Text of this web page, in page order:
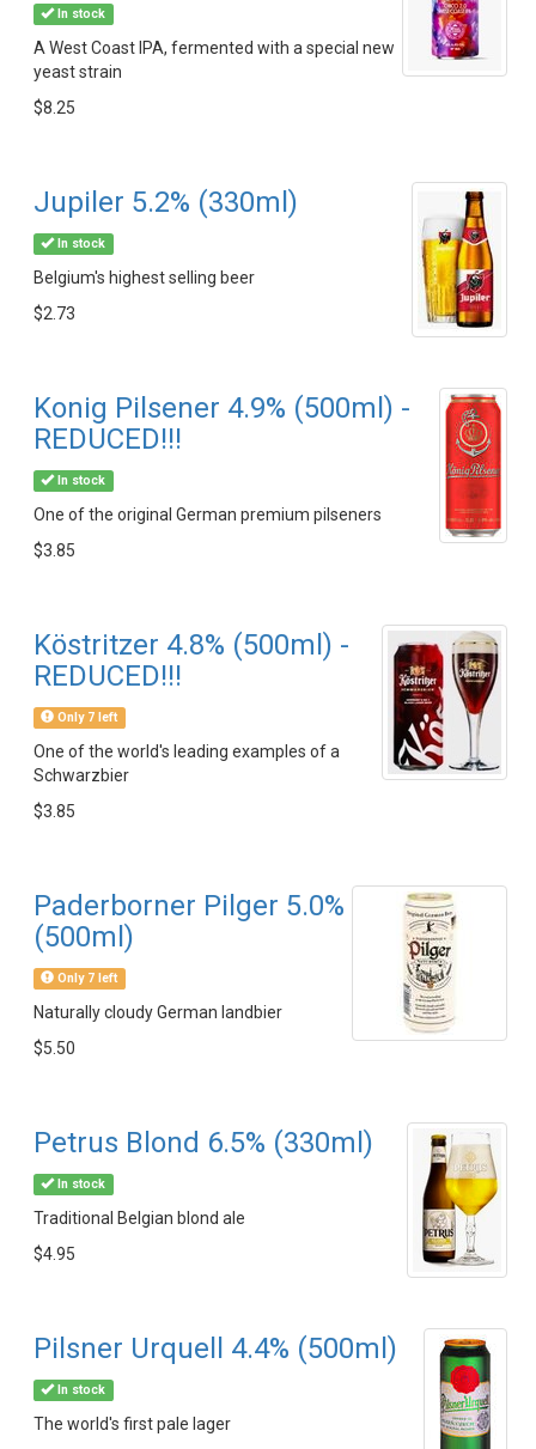
In stock
A West Coast IPA, fermented with a special new
yeast strain
$8.25
Jupiler 5.2% (330ml)
In stock
Belgium's highest selling beer
$2.73
Konig Pilsener 4.9% (500ml) -
REDUCED!!!
In stock
One of the original German premium pilseners
$3.85
Köstritzer 4.8% (500ml) -
REDUCED!!!
Only 7 left
One of the world's leading examples of a
Schwarzbier
$3.85
Paderborner Pilger 5.0%
(500ml)
Only 7 left
Naturally cloudy German landbier
$5.50
Petrus Blond 6.5% (330ml)
In stock
Traditional Belgian blond ale
$4.95
Pilsner Urquell 4.4% (500ml)
In stock
The world's first pale lager